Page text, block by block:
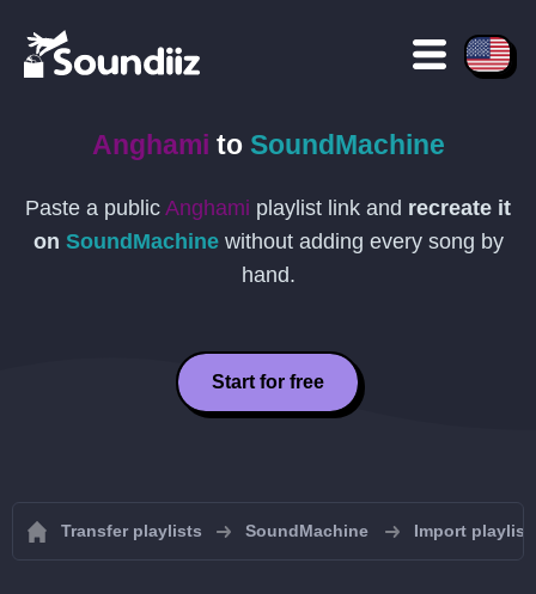
Anghami to SoundMachine
Paste a public Anghami playlist link and recreate it
on SoundMachinewithout adding every song by
hand.
Start for free
Transfer playlists SoundMachine Import